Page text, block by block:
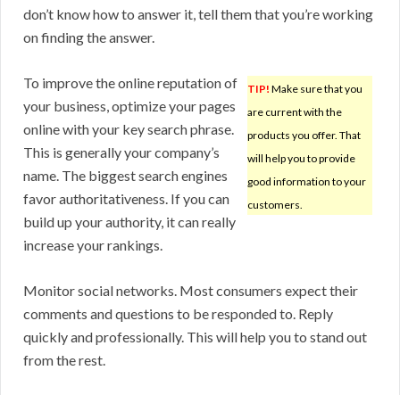
don’t know how to answer it, tell them that you’re working
on finding the answer.
TIP! Make sure that you
are current with the
products you offer. That
will help you to provide
good information to your
customers.
To improve the online reputation of
your business, optimize your pages
online with your key search phrase.
This is generally your company’s
name. The biggest search engines
favor authoritativeness. If you can
build up your authority, it can really
increase your rankings.
Monitor social networks. Most consumers expect their
comments and questions to be responded to. Reply
quickly and professionally. This will help you to stand out
from the rest.